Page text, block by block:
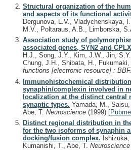
Structural organization of the
and aspects of its functional
Dergunova, L.V., Vladychenskaya,
M.V., Poltaraus, A.B., Limborska,
Association study of
associated genes, SYN2 and
H.J., Song, J.Y., Kim, J.W., Jin,
Chung, J.H., Shibata, H., Fukumaki,
functions [electronic resource] : BBF.
Immunohistochemical
synaphin/complexin involved in
localization at the distinct central
synaptic types. Yamada, M.,
Abe, T. Neuroscience (1999) [
Distinct regional distribution in
for the two isoforms of synaphin
docking/fusion complex.
Kumanishi, T., Abe, T. Neuroscience